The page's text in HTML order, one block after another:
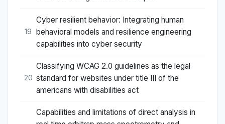
19
Cyber resilient behavior: Integrating human
behavioral models and resilience engineering
capabilities into cyber security
20
Classifying WCAG 2.0 guidelines as the legal
standard for websites under title III of the
americans with disabilities act
Capabilities and limitations of direct analysis in